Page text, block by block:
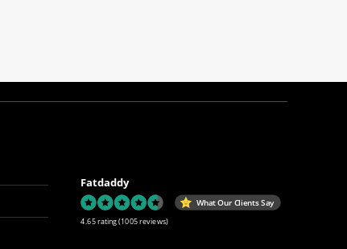
Fatdaddy
What Our Clients Say
4.65 rating (1005 reviews)